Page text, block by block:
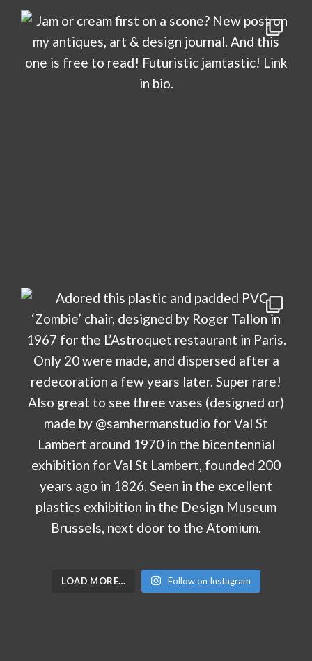
LOAD MORE… Follow on Instagram